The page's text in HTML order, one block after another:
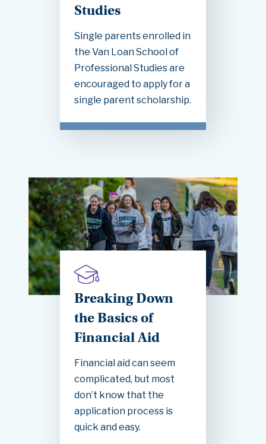
Studies
Single parents enrolled in
the Van Loan School of
Professional Studies are
encouraged to apply for a
single parent scholarship.
Breaking Down
the Basics of
Financial Aid
Financial aid can seem
complicated, but most
don’t know that the
application process is
quick and easy.